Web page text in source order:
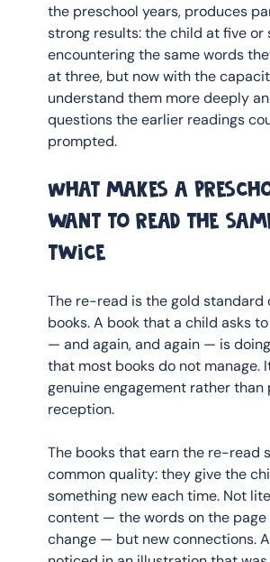
the preschool years, produces
strong results: the child at five or
encountering the same words
at three, but now with the
understand them more deeply
questions the earlier readings
prompted.
What makes a
want to read the
twice
The re-read is the gold standard
books. A book that a child asks
— and again, and again — is
that most books do not manage.
genuine engagement rather than
reception.
The books that earn the re-read
common quality: they give the
something new each time. Not
content — the words on the page
change — but new connections.